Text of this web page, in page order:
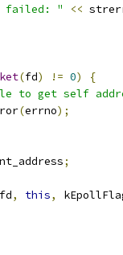
failed: " <<
(fd) != 0)
{
to get self
(errno);
;
fd, this,